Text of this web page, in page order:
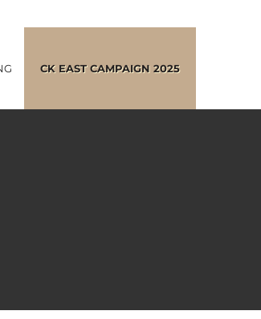
CK EAST CAMPAIGN 2025